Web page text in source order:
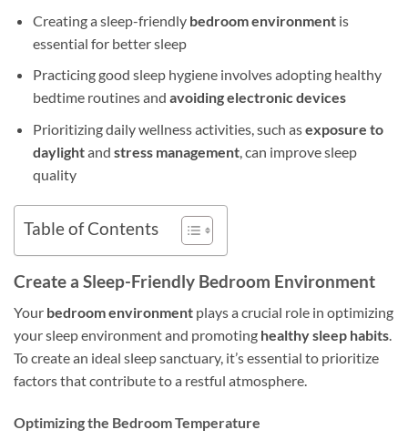
Creating a sleep-friendly bedroom environmentis
essential for better sleep
Practicing good sleep hygiene involves adopting healthy
bedtime routines and avoiding electronic devices
Prioritizing daily wellness activities, such asexposure to
daylightand stress management, can improve sleep
quality
Table of Contents
Create a Sleep-Friendly Bedroom Environment
Your bedroom environment plays a crucial role in optimizing
your sleep environment and promoting healthy sleep habits.
To create an ideal sleep sanctuary, it’s essential to prioritize
factors that contribute to a restful atmosphere.
Optimizing the Bedroom Temperature